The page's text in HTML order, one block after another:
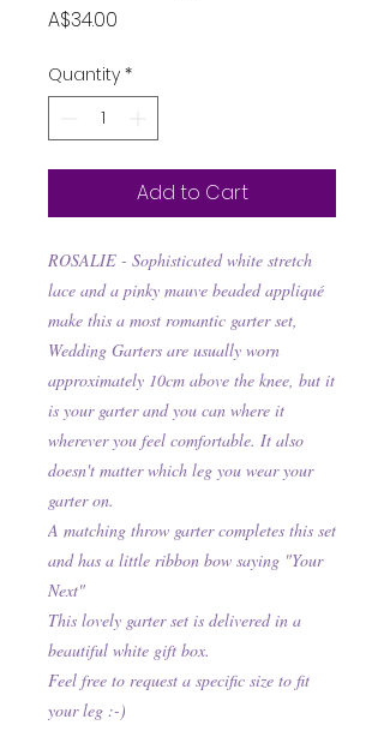
A$34.00
Quantity *
Add to Cart
ROSALIE - Sophisticated white stretch
lace and a pinky mauve beaded appliqué
make this a most romantic garter set,
Wedding Garters are usually worn
approximately 10cm above the knee, but it
is your garter and you can where it
wherever you feel comfortable. It also
doesn't matter which leg you wear your
garter on.
A matching throw garter completes this set
and has a little ribbon bow saying "Your
Next"
This lovely garter set is delivered in a
beautiful white gift box.
Feel free to request a specific size to fit
your leg :-)